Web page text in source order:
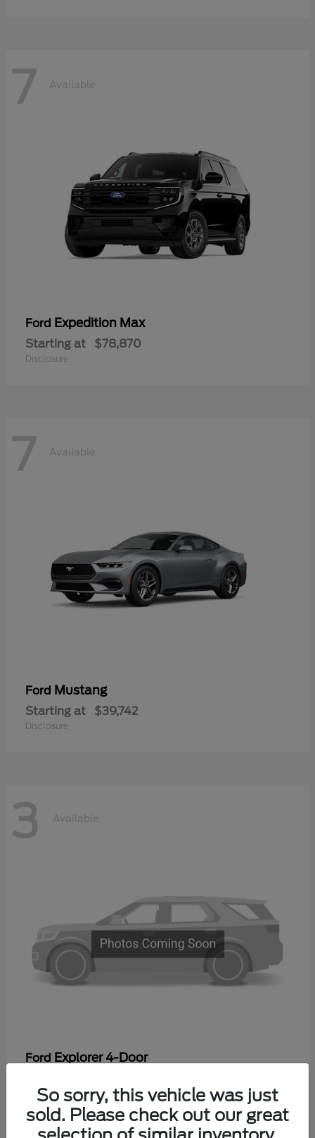
7 Available
Ford Expedition Max
Starting at $78,870
Disclosure
7 Available
Ford Mustang
Starting at $39,742
Disclosure
3 Available
Ford Explorer 4-Door
Disclosure
So sorry, this vehicle was just
sold. Please check out our great